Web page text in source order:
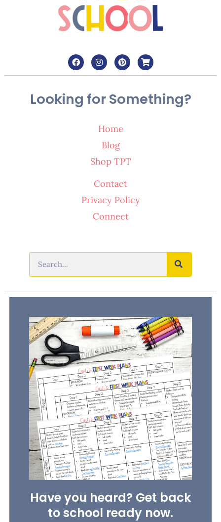
Looking for Something?
Home
Blog
Shop TPT
Contact
Privacy Policy
Connect
Have you heard? Get back
to school ready now.